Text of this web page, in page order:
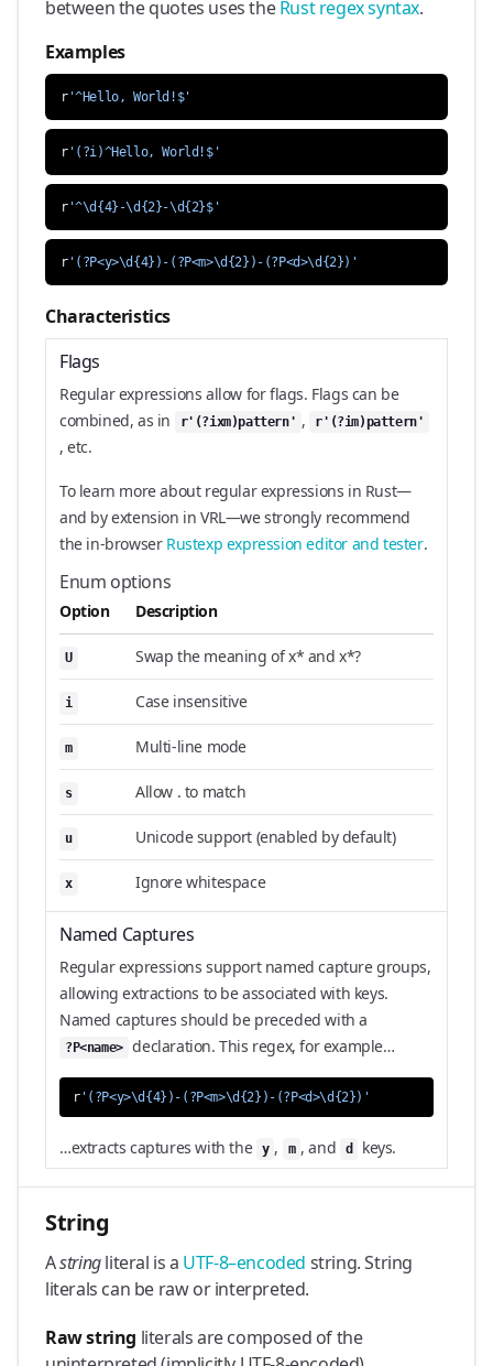
between the quotes uses theRust regex syntax.
Examples
r'^Hello, World!$'
r'(?i)^Hello, World!$'
r'^\d{4}-\d{2}-\d{2}$'
r'(?P<y>\d{4})-(?P<m>\d{2})-(?P<d>\d{2})'
Characteristics
Flags
Regular expressions allow for flags. Flags can be
combined, as in
r'(?ixm)pattern' , r'(?im)pattern'
, etc.
To learn more about regular expressions in Rust—
and by extension in VRL—we strongly recommend
the in-browser Rustexp expression editor and tester.
Enum options
Option Description
U Swap the meaning of x* and x*?
i Case insensitive
m Multi-line mode
s Allow . to match
u Unicode support (enabled by default)
x Ignore whitespace
Named Captures
Regular expressions support named capture groups,
allowing extractions to be associated with keys.
Named captures should be preceded with a
?P<name> declaration. This regex, for example…
r'(?P<y>\d{4})-(?P<m>\d{2})-(?P<d>\d{2})'
…extracts captures with the y , m , and d keys.
String
Astringliteral is a UTF-8–encoded string. String
literals can be raw or interpreted.
Raw string literals are composed of the